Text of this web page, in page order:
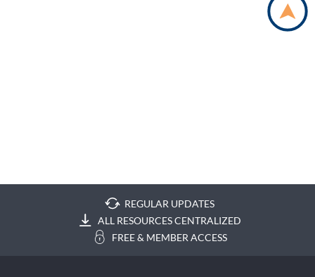
REGULAR UPDATES
ALL RESOURCES CENTRALIZED
FREE & MEMBER ACCESS